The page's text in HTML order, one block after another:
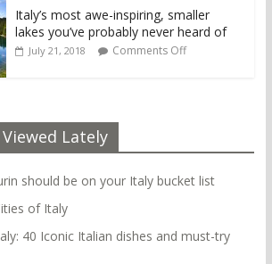
Italy’s most awe-inspiring, smaller
lakes you’ve probably never heard of
July 21, 2018 Comments Off
Lately
should be on your Italy bucket list
of Italy
40 Iconic Italian dishes and must-try